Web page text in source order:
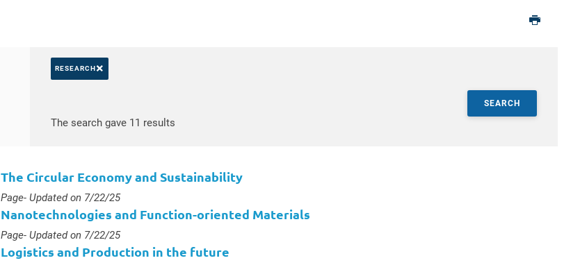
RESEARCH×
SEARCH
The search gave 11 resultsAccess results
The Circular Economy and Sustainability
Type :
Page- Updated on 7/22/25
Nanotechnologies and Function-oriented Materials
Type :
Page- Updated on 7/22/25
Logistics and Production in the future